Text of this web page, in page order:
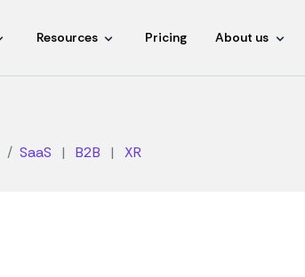
Resources Pricing About us
SaaS | B2B | XR